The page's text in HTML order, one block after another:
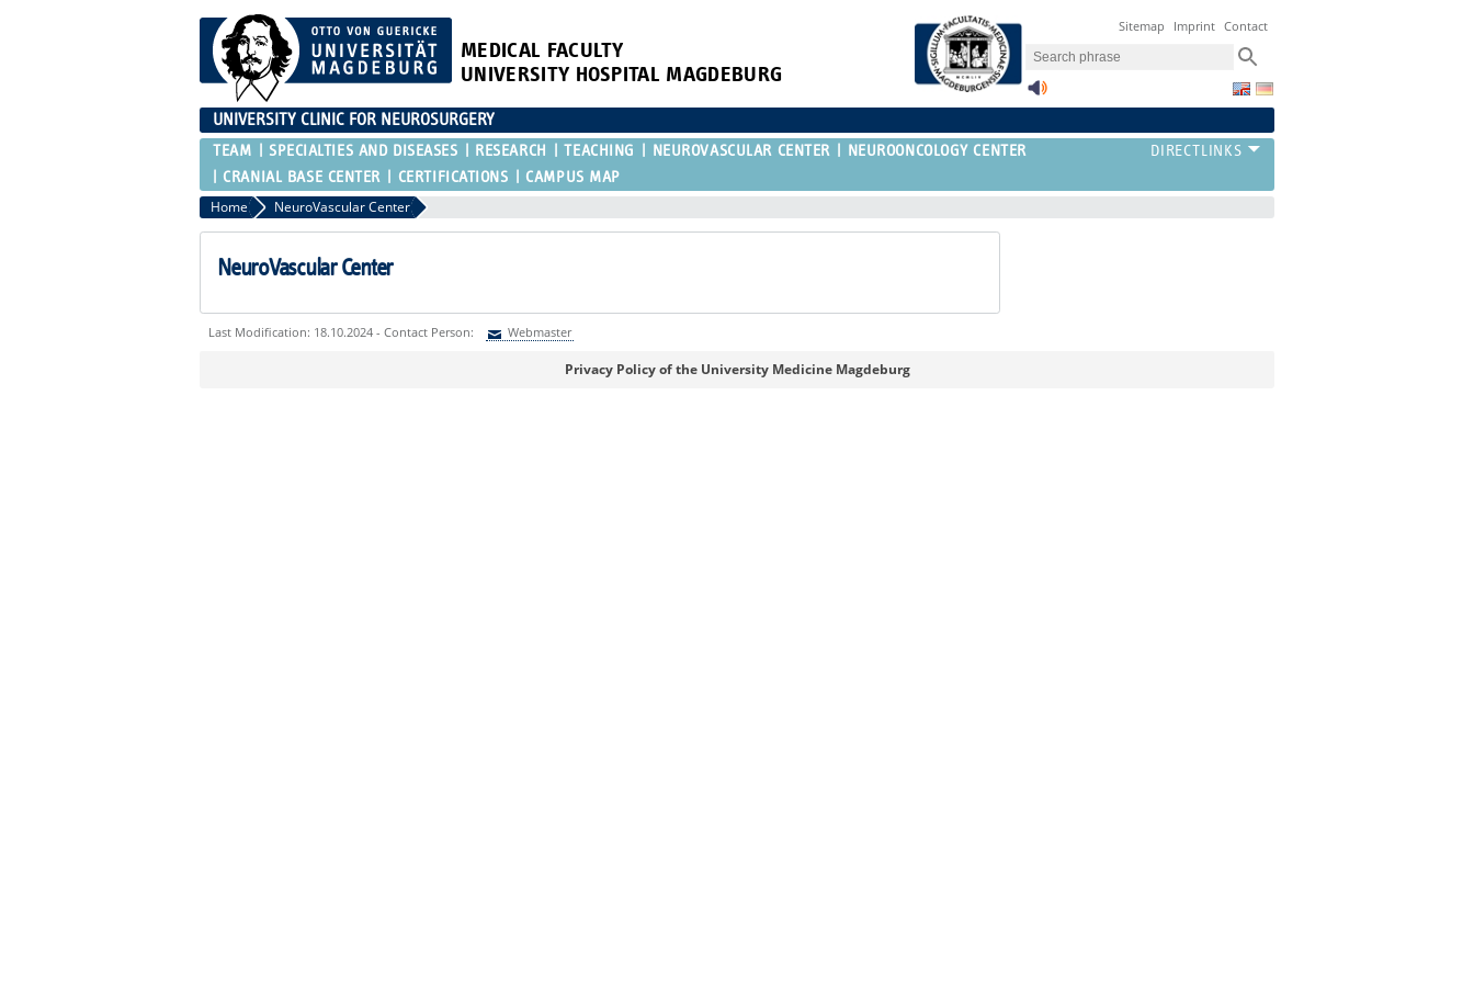
MEDICAL FACULTY
UNIVERSITY HOSPITAL MAGDEBURG
Sitemap Imprint Contact
UNIVERSITY CLINIC FOR NEUROSURGERY
TEAM SPECIALTIES AND DISEASES RESEARCH TEACHING NEUROVASCULAR CENTER
NEUROONCOLOGY CENTER
CRANIAL BASE CENTER
CERTIFICATIONS CAMPUS MAP
Home NeuroVascular Center
NeuroVascular Center
Last Modification: 18.10.2024 - Contact Person: Webmaster
Privacy Policy of the University Medicine Magdeburg